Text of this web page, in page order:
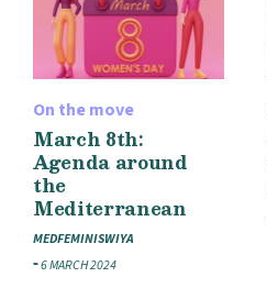
On the move
March 8th:
Agenda around
the
Mediterranean
MEDFEMINISWIYA
6 MARCH 2024